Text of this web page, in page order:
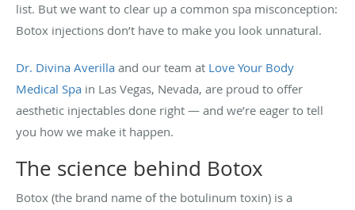
list. But we want to clear up a common spa misconception:
Botox injections don’t have to make you look unnatural.
Dr. Divina Averilla and our team at Love Your Body
Medical Spa in Las Vegas, Nevada, are proud to offer
aesthetic injectables done right — and we’re eager to tell
you how we make it happen.
The science behind Botox
Botox (the brand name of the botulinum toxin) is a